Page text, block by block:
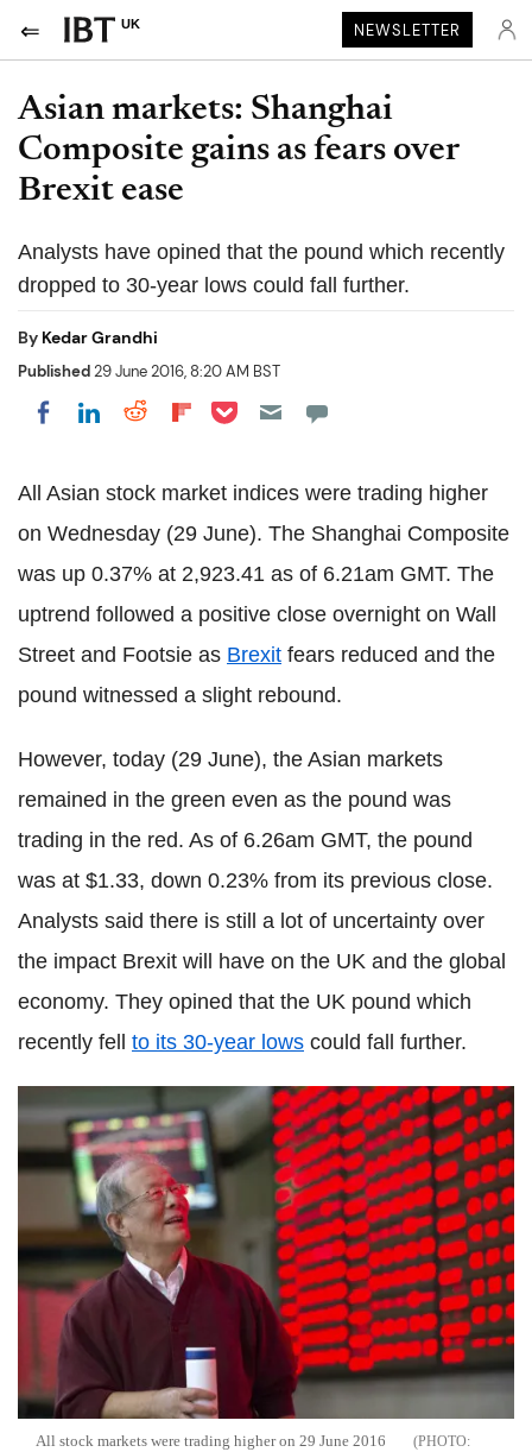
UK NEWSLETTER
Asian markets: Shanghai
Composite gains as fears over
Brexit ease
Analysts have opined that the pound which recently
dropped to 30-year lows could fall further.
By Kedar Grandhi
Published29 June 2016, 8:20 AM BST
Share on Facebook
Share on LinkedIn
Share on Reddit
Share on Flipboard
Share on Pocket
All Asian stock market indices were trading higher
on Wednesday (29 June). The Shanghai Composite
was up 0.37% at 2,923.41 as of 6.21am GMT. The
uptrend followed a positive close overnight on Wall
Street and Footsie as Brexit fears reduced and the
pound witnessed a slight rebound.
However, today (29 June), the Asian markets
remained in the green even as the pound was
trading in the red. As of 6.26am GMT, the pound
was at $1.33, down 0.23% from its previous close.
Analysts said there is still a lot of uncertainty over
the impact Brexit will have on the UK and the global
economy. They opined that the UK pound which
recently fell to its 30-year lows could fall further.
All stock markets were trading higher on 29 June 2016